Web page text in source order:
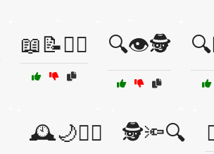
📖📝🧑‍⚖️ 🔍👁️🕵️
🕰️🌙👮‍♂️ 🕵️🔦🔍